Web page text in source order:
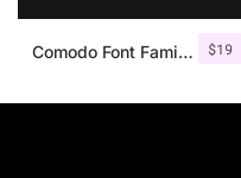
$19
Comodo Font Family + Illustrations